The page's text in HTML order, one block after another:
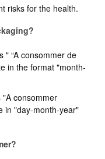
risks for the health.
" “A consommer de
in the format "month-
"A consommer
in "day-month-year"